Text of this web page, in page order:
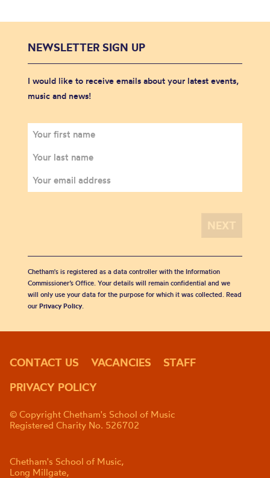
NEWSLETTER SIGN UP
I would like to receive emails about your latest events,
music and news!
Chetham's is registered as a data controller with the Information
Commissioner’s Office. Your details will remain confidential and we
will only use your data for the purpose for which it was collected. Read
our Privacy Policy.
CONTACT US VACANCIES
STAFF
PRIVACY POLICY
© Copyright Chetham's School of Music
Registered Charity No. 526702
Chetham's School of Music,
Long Millgate,